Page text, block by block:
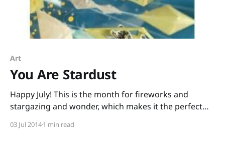
Art
You Are Stardust
Happy July! This is the month for fireworks and
stargazing and wonder, which makes it the perfect
with artwork by Soyeon Kim. It begins like this: “You
03 Jul 20141 min read